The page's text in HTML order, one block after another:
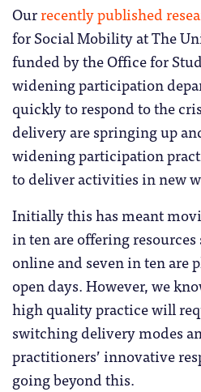
Ourrecently published
for Social Mobility at The
funded by the Office for
widening participation
quickly to respond to the
delivery are springing up
widening participation
to deliver activities in new
Initially this has meant
in ten are offering
online and seven in ten are
open days. However, we
high quality practice will
switching delivery modes
practitioners’ innovative
going beyond this.